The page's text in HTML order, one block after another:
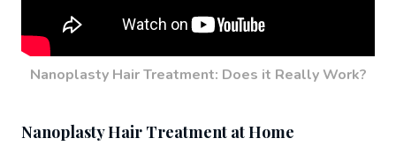
Nanoplasty Hair Treatment: Does it Really Work?
Nanoplasty Hair Treatment at Home